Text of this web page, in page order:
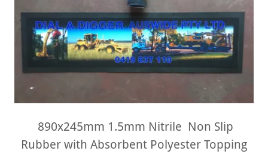
890x245mm 1.5mm Nitrile Non Slip
Rubber with Absorbent Polyester Topping